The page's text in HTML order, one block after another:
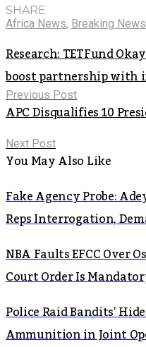
SHARE
Africa News, Breaking News
Research: TETFund
boost partnership with
Previous Post
APC Disqualifies 10
Next Post
You May Also Like
Fake Agency Probe:
Reps Interrogation,
NBA Faults EFCC Over
Court Order Is
Police Raid Bandits’
Ammunition in Joint